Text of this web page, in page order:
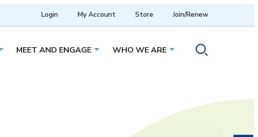
Login My Account Store Join/Renew
Open sub menu
MEET AND ENGAGE Open sub menu
WHO WE ARE Open sub menu